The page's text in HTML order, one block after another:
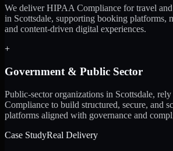
We deliver HIPAA Compliance for travel
in Scottsdale, supporting booking platforms,
and content-driven digital experiences.
+
Government & Public Sector
Public-sector organizations in Scottsdale,
Compliance to build structured, secure, and
platforms aligned with governance and
Case StudyReal Delivery